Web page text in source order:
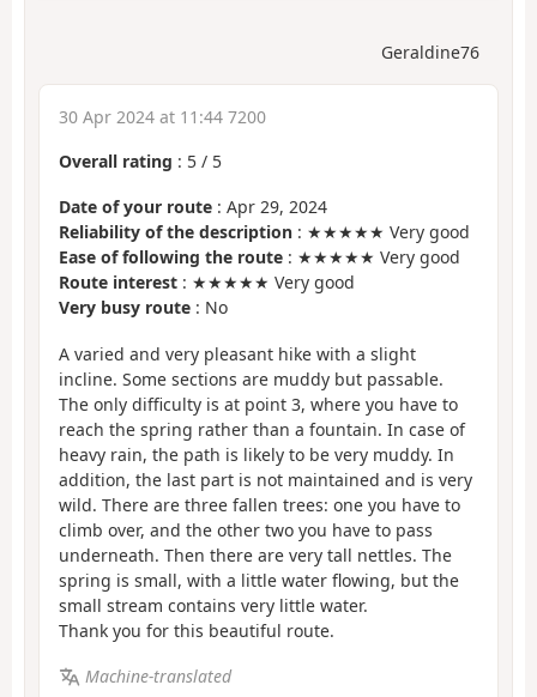
Geraldine76
30 Apr 2024 at 11:44 7200
Overall rating : 5 / 5
Date of your route : Apr 29, 2024
Reliability of the description : ★★★★★ Very good
Ease of following the route : ★★★★★ Very good
Route interest : ★★★★★ Very good
Very busy route : No
A varied and very pleasant hike with a slight
incline. Some sections are muddy but passable.
The only difficulty is at point 3, where you have to
reach the spring rather than a fountain. In case of
heavy rain, the path is likely to be very muddy. In
addition, the last part is not maintained and is very
wild. There are three fallen trees: one you have to
climb over, and the other two you have to pass
underneath. Then there are very tall nettles. The
spring is small, with a little water flowing, but the
small stream contains very little water.
Thank you for this beautiful route.
Machine-translated